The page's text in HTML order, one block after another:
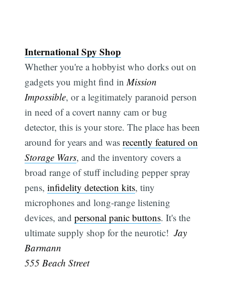
International Spy Shop
Whether you're a hobbyist who dorks out on
gadgets you might find in Mission
Impossible, or a legitimately paranoid person
in need of a covert nanny cam or bug
detector, this is your store. The place has been
around for years and wasrecently featured on
Storage Wars, and the inventory covers a
broad range of stuff including pepper spray
pens,infidelity detection kits, tiny
microphones and long-range listening
devices, andpersonal panic buttons. It's the
ultimate supply shop for the neurotic!  Jay
Barmann
555 Beach Street